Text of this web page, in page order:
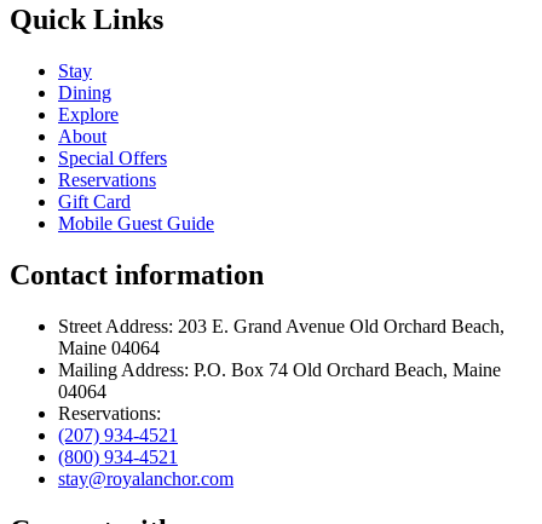
Quick Links
Stay
Dining
Explore
About
Special Offers
Reservations
Gift Card
Mobile Guest Guide
Contact information
Street Address: 203 E. Grand Avenue Old Orchard Beach,
Maine 04064
Mailing Address: P.O. Box 74 Old Orchard Beach, Maine
04064
Reservations:
(207) 934-4521
(800) 934-4521
stay@royalanchor.com